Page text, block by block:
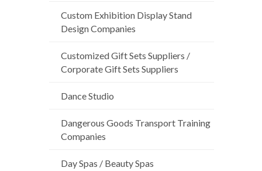
Custom Exhibition Display Stand
Design Companies
Customized Gift Sets Suppliers /
Corporate Gift Sets Suppliers
Dance Studio
Dangerous Goods Transport Training
Companies
Day Spas / Beauty Spas